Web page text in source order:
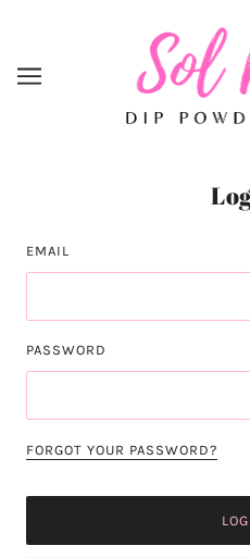
EMAIL
PASSWORD
FORGOT YOUR PASSWORD?